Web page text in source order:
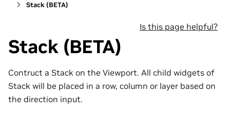
Stack (BETA)
Is this page helpful?
Stack (BETA)
Contruct a Stack on the Viewport. All child widgets of
Stack will be placed in a row, column or layer based on
the direction input.